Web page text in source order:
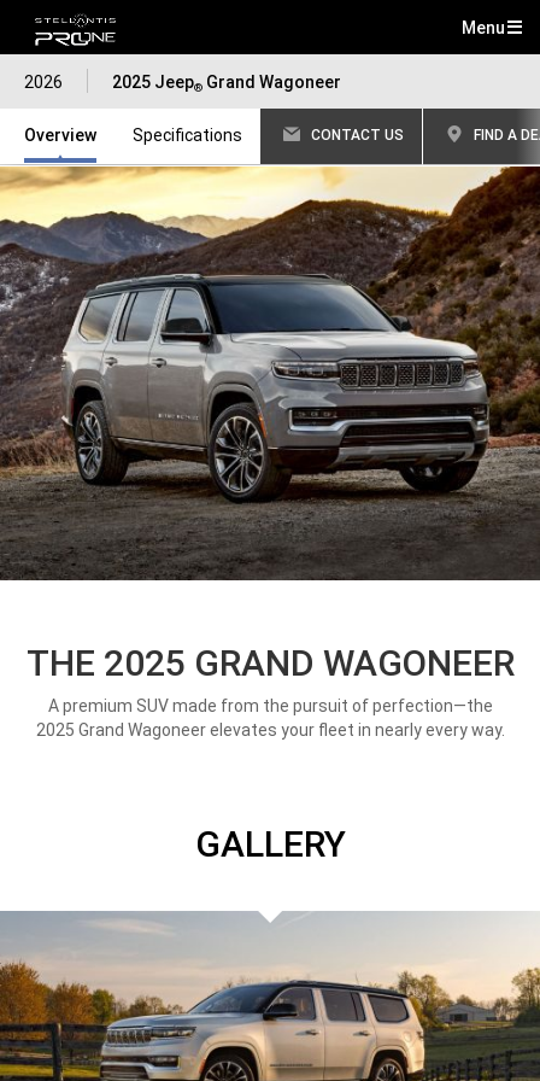
Menu
2026 2025 Jeep® Grand Wagoneer
Overview Specifications CONTACT US FIND A
THE 2025 GRAND WAGONEER
A premium SUV made from the pursuit of perfection—the
2025 Grand Wagoneer elevates your fleet in nearly every way.
GALLERY